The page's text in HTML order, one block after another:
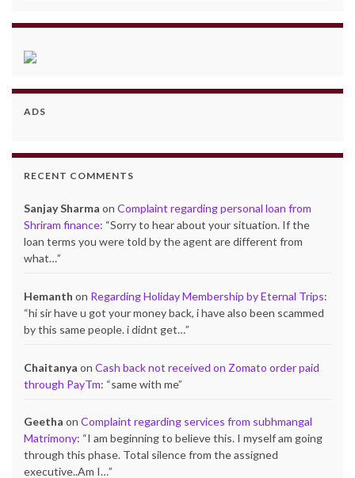
ADS
RECENT COMMENTS
Sanjay Sharma on Complaint regarding personal loan from
Shriram finance: “Sorry to hear about your situation. If the
loan terms you were told by the agent are different from
what…”
Hemanth on Regarding Holiday Membership by Eternal Trips:
“hi sir have u got your money back, i have also been scammed
by this same people. i didnt get…”
Chaitanya on Cash back not received on Zomato order paid
through PayTm: “same with me”
Geetha on Complaint regarding services from subhmangal
Matrimony: “I am beginning to believe this. I myself am going
through this phase. Total silence from the assigned
executive..Am I…”